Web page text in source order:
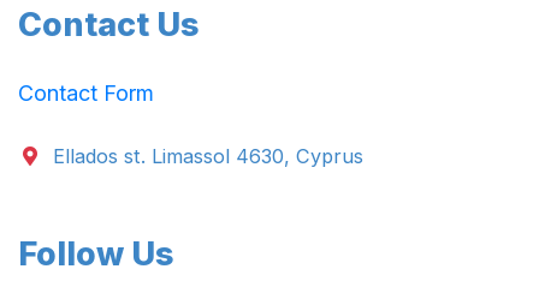
Contact Us
Contact Form
Ellados st. Limassol 4630, Cyprus
Follow Us